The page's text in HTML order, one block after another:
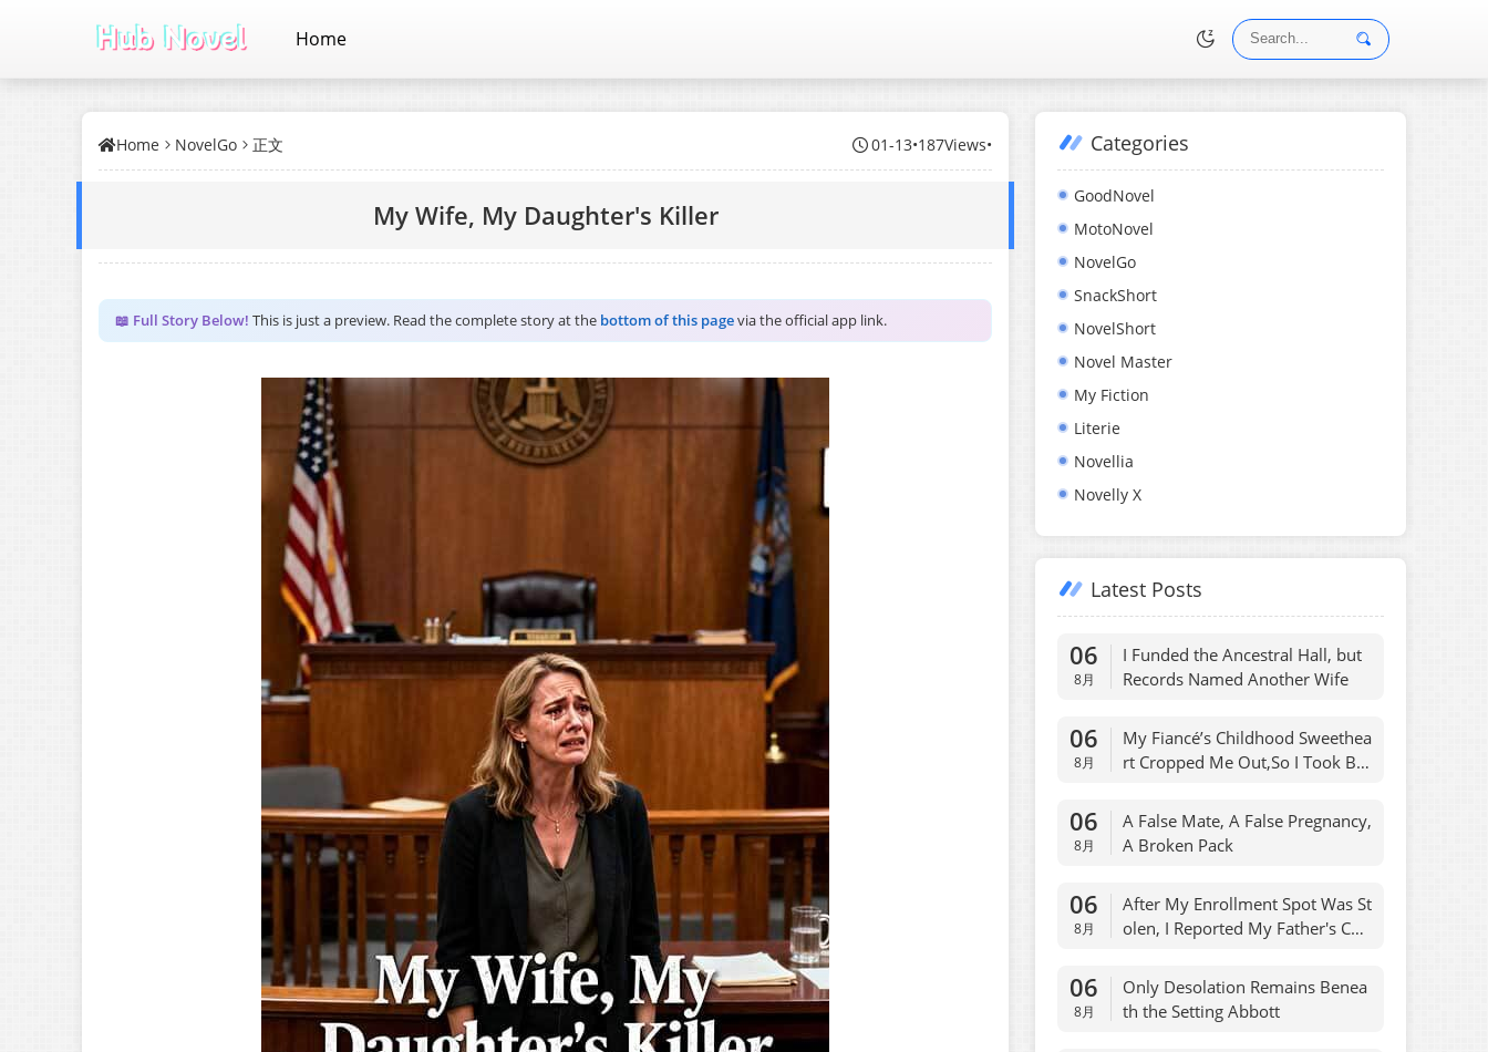
Home
Home NovelGo 正文 01-13•187Views•
My Wife, My Daughter's Killer
📖 Full Story Below! This is just a preview. Read the complete story at the bottom of this pagevia the official app link.
Categories
GoodNovel
MotoNovel
NovelGo
SnackShort
NovelShort
Novel Master
My Fiction
Literie
Novellia
Novelly X
Latest Posts
06
8月
I Funded the Ancestral Hall, but
Records Named Another Wife
06
8月
My Fiancé’s Childhood Sweethea
rt Cropped Me Out,So I Took Ba
06
8月
A False Mate, A False Pregnancy,
A Broken Pack
06
8月
After My Enrollment Spot Was St
olen, I Reported My Father's Cod
06
8月
Only Desolation Remains Benea
th the Setting Abbott